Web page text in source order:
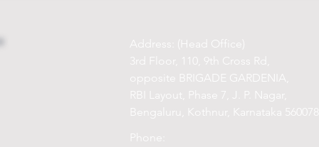
Address: (Head Office)
3rd Floor, 110, 9th Cross Rd,
opposite BRIGADE GARDENIA,
RBI Layout, Phase 7, J. P. Nagar,
Bengaluru, Kothnur, Karnataka 560078
Phone: